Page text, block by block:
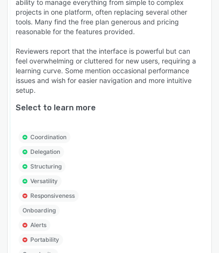
ability to manage everything from simple to complex
projects in one platform, often replacing several other
tools. Many find the free plan generous and pricing
reasonable for the features provided.
Reviewers report that the interface is powerful but can
feel overwhelming or cluttered for new users, requiring a
learning curve. Some mention occasional performance
issues and wish for easier navigation and more intuitive
setup.
Select to learn more
Coordination
Delegation
Structuring
Versatility
Responsiveness
Onboarding
Alerts
Portability